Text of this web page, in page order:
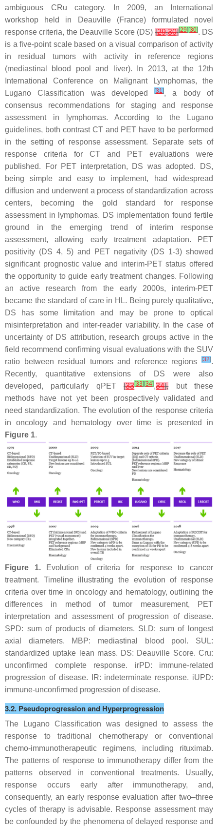
ambiguous CRu category. In 2009, an International
workshop held in Deauville (France) formulated novel
response criteria, the Deauville Score (DS)[29,30][29] [30]. DS
is a five-point scale based on a visual comparison of activity
in residual tumors with activity in reference regions
(mediastinal blood pool and liver). In 2013, at the 12th
International Conference on Malignant Lymphomas, the
Lugano Classification was developed[31], a body of
consensus recommendations for staging and response
assessment in lymphomas. According to the Lugano
guidelines, both contrast CT and PET have to be performed
in the setting of response assessment. Separate sets of
response criteria for CT and PET evaluations were
published. For PET interpretation, DS was adopted. DS,
being simple and easy to implement, had widespread
diffusion and underwent a process of standardization across
centers, becoming the gold standard for response
assessment in lymphomas. DS implementation found fertile
ground in the emerging trend of interim response
assessment, allowing early treatment adaptation. PET
positivity (DS 4, 5) and PET negativity (DS 1-3) showed
significant prognostic value and interim-PET status offered
the opportunity to guide early treatment changes. Following
an active research from the early 2000s, interim-PET
became the standard of care in HL. Being purely qualitative,
DS has some limitation and may be prone to optical
misinterpretation and inter-reader variability. In the case of
uncertainty of DS attribution, research groups active in the
field recommend confirming visual evaluations with the SUV
ratio between residual tumors and reference regions
[32].
Recently, quantitative extensions of DS were also
developed, particularly qPET[33[33] [34],34],but these
methods have not yet been prospectively validated and
need standardization. The evolution of the response criteria
in oncology and hematology over time is presented in
Figure 1.
Figure 1.Evolution of criteria for response to cancer
treatment. Timeline illustrating the evolution of response
criteria over time in oncology and hematology, outlining the
differences in method of tumor measurement, PET
interpretation and assessment of progression of disease.
SPD: sum of products of diameters. SLD: sum of longest
axial diameters. MBP: mediastinal blood pool. SUL:
standardized uptake lean mass. DS: Deauville Score. Cru:
unconfirmed complete response. irPD: immune-related
progression of disease. IR: indeterminate response. iUPD:
immune-unconfirmed progression of disease.
3.2. Pseudoprogression and Hyperprogression
The Lugano Classification was designed to assess the
response to traditional chemotherapy or conventional
chemo-immunotherapeutic regimens, including rituximab.
The patterns of response to immunotherapy differ from the
patterns observed in conventional treatments. Usually,
response occurs early after immunotherapy, and,
consequently, an early response evaluation after two–three
cycles of therapy is advisable. Response assessment may
be confounded by the phenomena of delayed response and